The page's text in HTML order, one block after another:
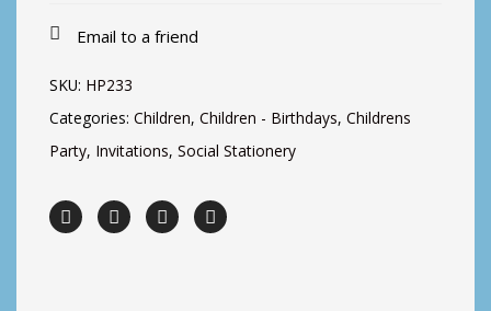
Email to a friend
SKU: HP233
Categories: Children, Children - Birthdays, Childrens
Party, Invitations, Social Stationery